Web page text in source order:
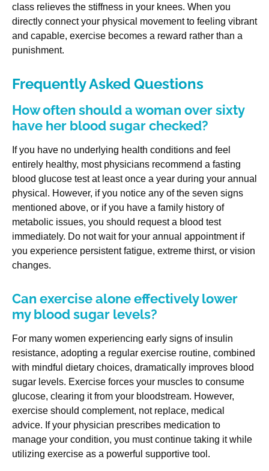
class relieves the stiffness in your knees. When you
directly connect your physical movement to feeling vibrant
and capable, exercise becomes a reward rather than a
punishment.
Frequently Asked Questions
How often should a woman over sixty
have her blood sugar checked?
If you have no underlying health conditions and feel
entirely healthy, most physicians recommend a fasting
blood glucose test at least once a year during your annual
physical. However, if you notice any of the seven signs
mentioned above, or if you have a family history of
metabolic issues, you should request a blood test
immediately. Do not wait for your annual appointment if
you experience persistent fatigue, extreme thirst, or vision
changes.
Can exercise alone effectively lower
my blood sugar levels?
For many women experiencing early signs of insulin
resistance, adopting a regular exercise routine, combined
with mindful dietary choices, dramatically improves blood
sugar levels. Exercise forces your muscles to consume
glucose, clearing it from your bloodstream. However,
exercise should complement, not replace, medical
advice. If your physician prescribes medication to
manage your condition, you must continue taking it while
utilizing exercise as a powerful supportive tool.